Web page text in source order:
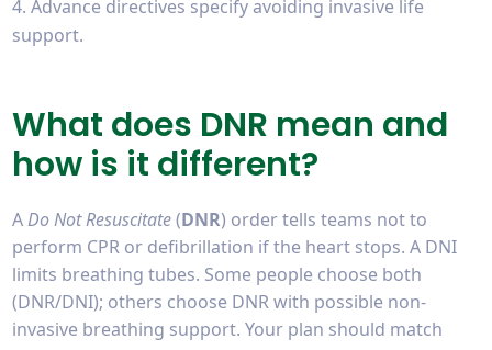
Advance directives specify avoiding invasive life
support.
What does DNR mean and
how is it different?
ADo Not Resuscitate(DNR) order tells teams not to
perform CPR or defibrillation if the heart stops. A DNI
limits breathing tubes. Some people choose both
(DNR/DNI); others choose DNR with possible non-
invasive breathing support. Your plan should match